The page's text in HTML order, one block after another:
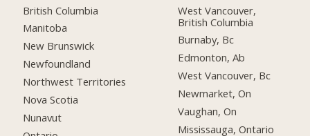
British Columbia
Manitoba
New Brunswick
Newfoundland
Northwest Territories
Nova Scotia
Nunavut
West Vancouver,
British Columbia
Burnaby, Bc
Edmonton, Ab
West Vancouver, Bc
Newmarket, On
Vaughan, On
Mississauga, Ontario